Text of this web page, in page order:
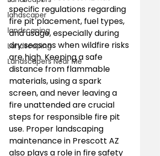
landscaper
landscaping
Landscaping
Landscapers Near Me
specific regulations regarding
fire pit placement, fuel types,
and usage, especially during
dry seasons when wildfire risks
are high. Keeping a safe
distance from flammable
materials, using a spark
screen, and never leaving a
fire unattended are crucial
steps for responsible fire pit
use. Proper landscaping
maintenance in Prescott AZ
also plays a role in fire safety